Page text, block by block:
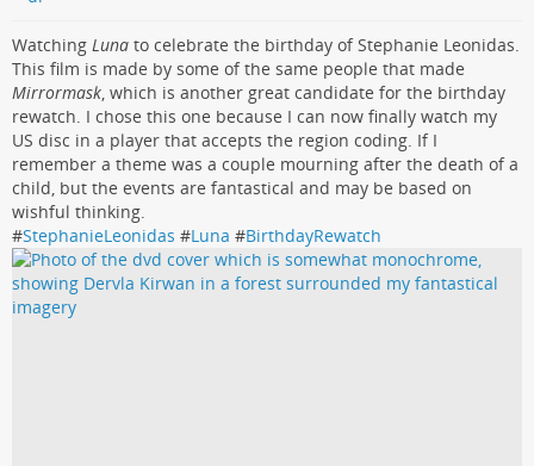
Watching Luna to celebrate the birthday of Stephanie Leonidas.
This film is made by some of the same people that made
Mirrormask, which is another great candidate for the birthday
rewatch. I chose this one because I can now finally watch my
US disc in a player that accepts the region coding. If I
remember a theme was a couple mourning after the death of a
child, but the events are fantastical and may be based on
wishful thinking.
#StephanieLeonidas #Luna #BirthdayRewatch